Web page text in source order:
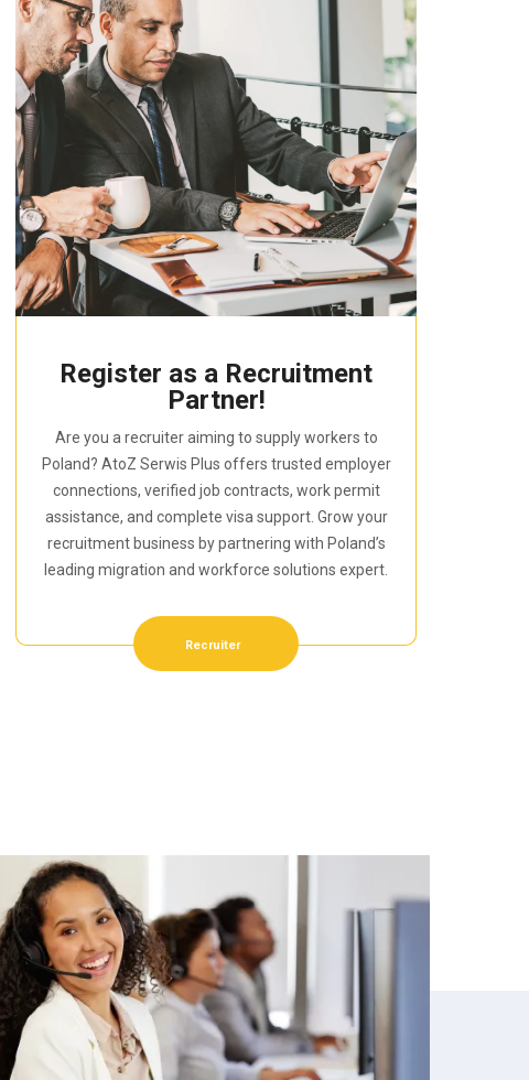
Register as a Recruitment
Partner!
Are you a recruiter aiming to supply workers to
Poland? AtoZ Serwis Plus offers trusted employer
connections, verified job contracts, work permit
assistance, and complete visa support. Grow your
recruitment business by partnering with Poland’s
leading migration and workforce solutions expert.
Recruiter